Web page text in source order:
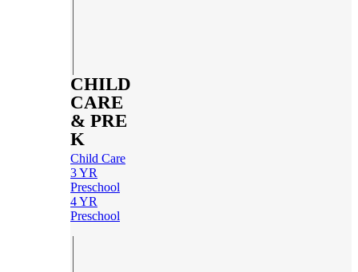
CHILD
CARE
& PRE
K
Child Care
3 YR
Preschool
4 YR
Preschool